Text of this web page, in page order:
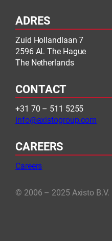
ADRES
Zuid Hollandlaan 7
2596 AL The Hague
The Netherlands
CONTACT
+31 70 – 511 5255
info@axistogroup.com
CAREERS
Careers
© 2006 – 2025 Axisto B.V.